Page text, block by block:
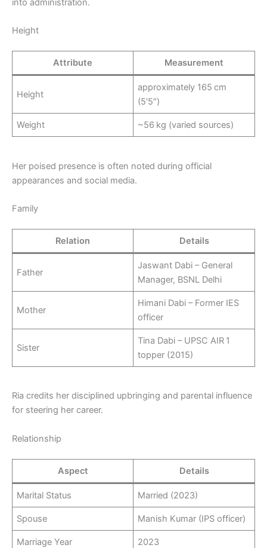
into administration.
Height
Attribute Measurement
Height
approximately 165 cm
(5′5″)
Weight ~56 kg (varied sources)
Her poised presence is often noted during official
appearances and social media.
Family
Relation Details
Father
Jaswant Dabi – General
Manager, BSNL Delhi
Mother
Himani Dabi – Former IES
officer
Sister
Tina Dabi – UPSC AIR 1
topper (2015)
Ria credits her disciplined upbringing and parental influence
for steering her career.
Relationship
Aspect Details
Marital Status Married (2023)
Spouse Manish Kumar (IPS officer)
Marriage Year 2023